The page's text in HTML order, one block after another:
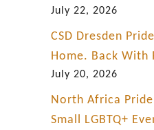
July 22, 2026
CSD Dresden
Home. Back With
July 20, 2026
North Africa
Small LGBTQ+